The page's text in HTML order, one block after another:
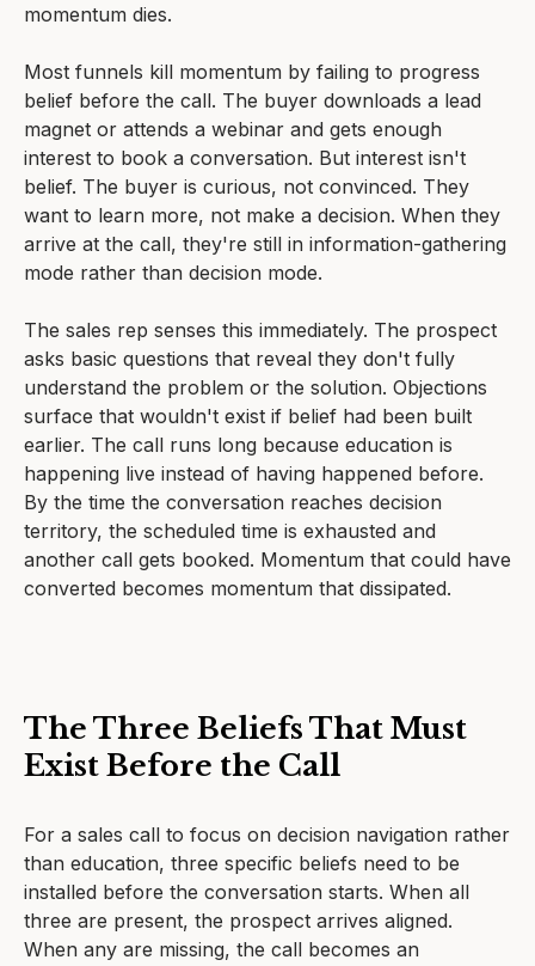
momentum dies.
Most funnels kill momentum by failing to progress
belief before the call. The buyer downloads a lead
magnet or attends a webinar and gets enough
interest to book a conversation. But interest isn't
belief. The buyer is curious, not convinced. They
want to learn more, not make a decision. When they
arrive at the call, they're still in information-gathering
mode rather than decision mode.
The sales rep senses this immediately. The prospect
asks basic questions that reveal they don't fully
understand the problem or the solution. Objections
surface that wouldn't exist if belief had been built
earlier. The call runs long because education is
happening live instead of having happened before.
By the time the conversation reaches decision
territory, the scheduled time is exhausted and
another call gets booked. Momentum that could have
converted becomes momentum that dissipated.
The Three Beliefs That Must
Exist Before the Call
For a sales call to focus on decision navigation rather
than education, three specific beliefs need to be
installed before the conversation starts. When all
three are present, the prospect arrives aligned.
When any are missing, the call becomes an